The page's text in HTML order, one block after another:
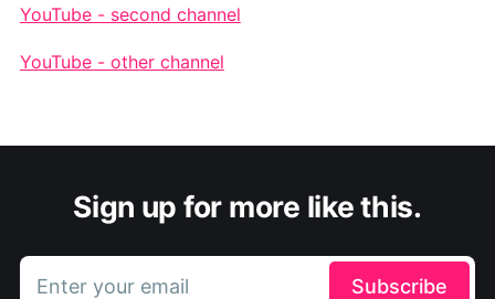
YouTube - second channel
YouTube - other channel
Sign up for more like this.
Enter your email Subscribe